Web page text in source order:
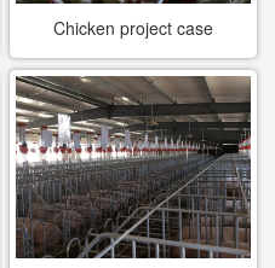
Chicken project case